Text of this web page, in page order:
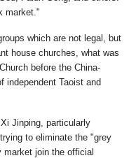
market."
which are not legal, but
house churches, what was
before the China-
independent Taoist and
Jinping, particularly
to eliminate the "grey
join the official